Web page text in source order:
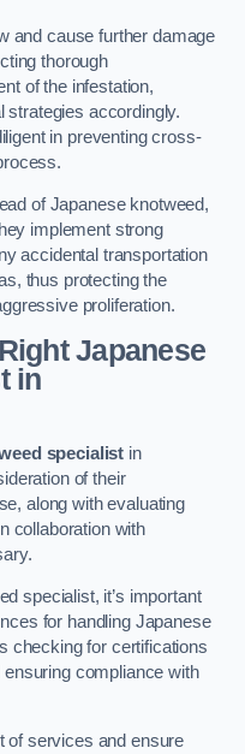
and cause further damage
thorough
of the infestation,
strategies accordingly.
in preventing cross-
of Japanese knotweed,
implement strong
accidental transportation
thus protecting the
proliferation.
Japanese
in
specialist in
of their
along with evaluating
collaboration with
specialist, it’s important
for handling Japanese
checking for certifications
compliance with
of services and ensure